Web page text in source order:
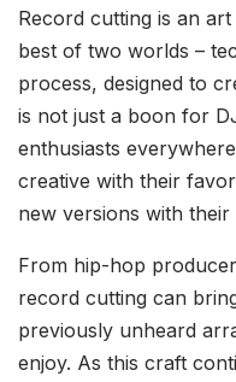
Record cutting is an
best of two worlds –
process, designed to
is not just a boon for
enthusiasts
creative with their
new versions with
From hip-hop
record cutting can
previously unheard
enjoy. As this craft